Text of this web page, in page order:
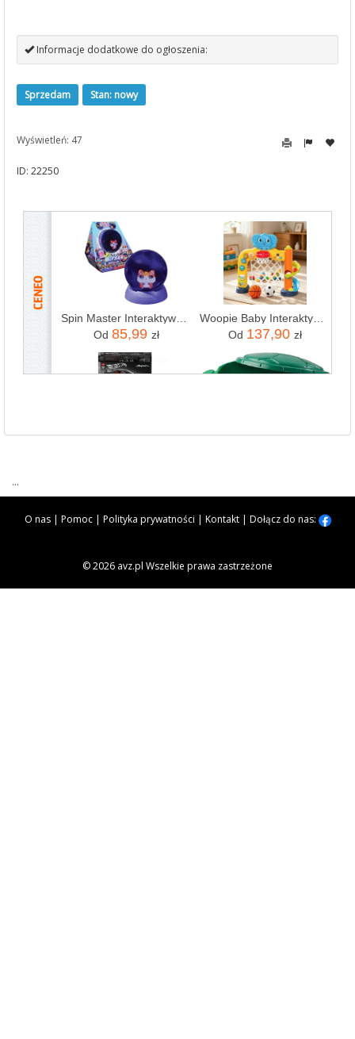
Informacje dodatkowe do ogłoszenia:
Sprzedam Stan: nowy
Wyświetleń: 47
ID: 22250
...
O nas| Pomoc| Polityka prywatności | Kontakt| Dołącz do nas:
© 2026 avz.pl Wszelkie prawa zastrzeżone